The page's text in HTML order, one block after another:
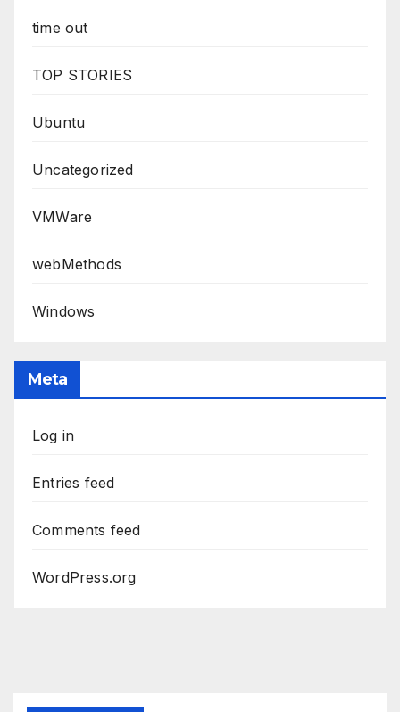
time out
TOP STORIES
Ubuntu
Uncategorized
VMWare
webMethods
Windows
Meta
Log in
Entries feed
Comments feed
WordPress.org